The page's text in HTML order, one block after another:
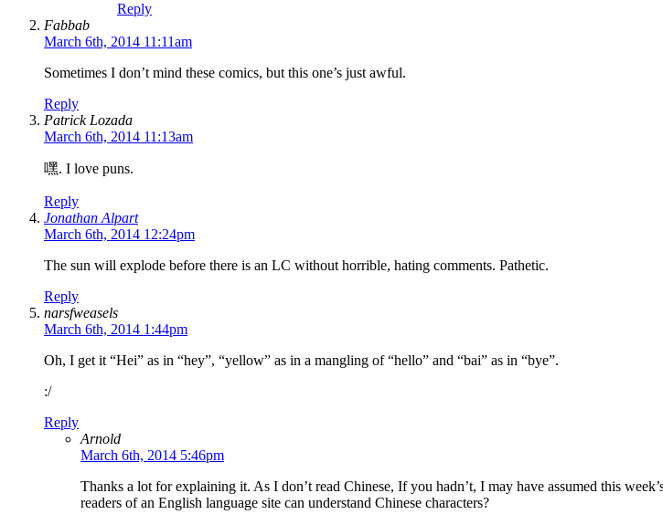
Reply
Fabbab
March 6th, 2014 11:11am
Sometimes I don’t mind these comics, but this one’s just awful.
Reply
Patrick Lozada
March 6th, 2014 11:13am
嘿. I love puns.
Reply
Jonathan Alpart
March 6th, 2014 12:24pm
The sun will explode before there is an LC without horrible, hating comments. Pathetic.
Reply
narsfweasels
March 6th, 2014 1:44pm
Oh, I get it “Hei” as in “hey”, “yellow” as in a mangling of “hello” and “bai” as in “bye”.
:/
Reply
Arnold
March 6th, 2014 5:46pm
Thanks a lot for explaining it. As I don’t read Chinese, If you hadn’t, I may have assumed this
readers of an English language site can understand Chinese characters?